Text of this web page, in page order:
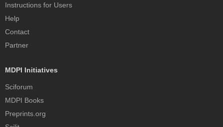
Instructions for Users
Help
Contact
Partner
MDPI Initiatives
Sciforum
MDPI Books
Preprints.org